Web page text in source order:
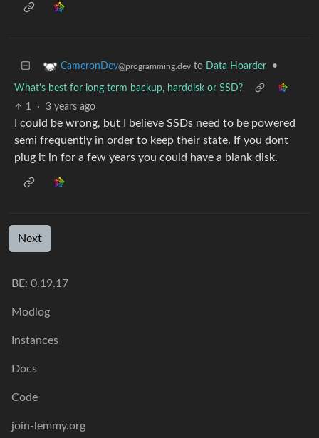
CameronDev@programming.dev to Data Hoarder •
What's best for long term backup, harddisk or SSD?
1
· 3 years ago
I could be wrong, but I believe SSDs need to be powered
semi frequently in order to keep their state. If you dont
plug it in for a few years you could have a blank disk.
Next
BE: 0.19.17
Modlog
Instances
Docs
Code
join-lemmy.org